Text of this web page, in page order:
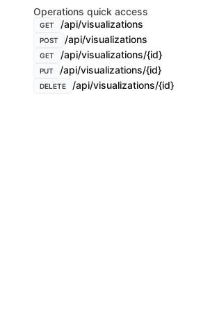
Operations quick access
GET /api/visualizations
POST /api/visualizations
GET /api/visualizations/{id}
PUT /api/visualizations/{id}
DELETE /api/visualizations/{id}